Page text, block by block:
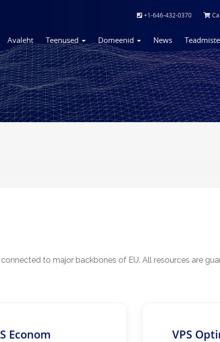
+1-646-432-0370
Avaleht Teenused Domeenid News
to major backbones of EU. All resources are
Econom VPS